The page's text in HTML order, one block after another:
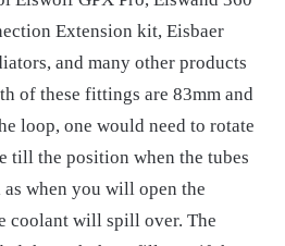
Extension kit, Eisbaer
and many other products
of these fittings are 83mm and
loop, one would need to rotate
till the position when the tubes
as when you will open the
coolant will spill over. The